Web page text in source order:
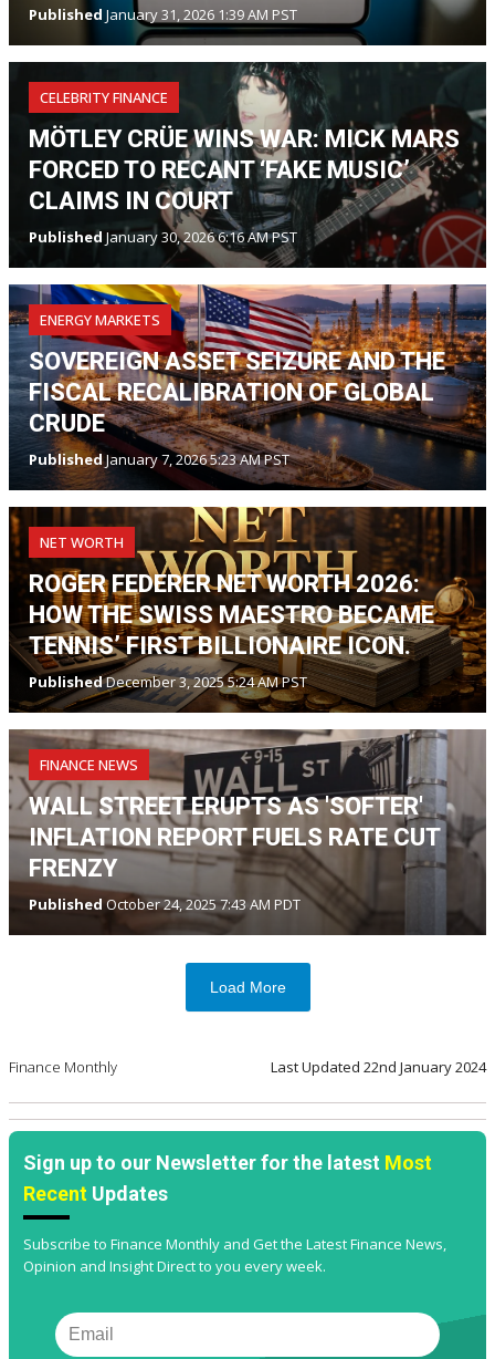
Published January 31, 2026 1:39 AM PST
CELEBRITY FINANCE
MÖTLEY CRÜE WINS WAR: MICK MARS
FORCED TO RECANT ‘FAKE MUSIC’
CLAIMS IN COURT
Published January 30, 2026 6:16 AM PST
ENERGY MARKETS
SOVEREIGN ASSET SEIZURE AND THE
FISCAL RECALIBRATION OF GLOBAL
CRUDE
PublishedJanuary 7, 2026 5:23 AM PST
NET WORTH
ROGER FEDERER NET WORTH 2026:
HOW THE SWISS MAESTRO BECAME
TENNIS’ FIRST BILLIONAIRE ICON.
PublishedDecember 3, 2025 5:24 AM PST
FINANCE NEWS
WALL STREET ERUPTS AS 'SOFTER'
INFLATION REPORT FUELS RATE CUT
FRENZY
PublishedOctober 24, 2025 7:43 AM PDT
Load More
Finance Monthly Last Updated 22nd January 2024
Sign up to our Newsletter for the latest Most
Recent Updates
Subscribe to Finance Monthly and Get the Latest Finance News,
Opinion and Insight Direct to you every week.